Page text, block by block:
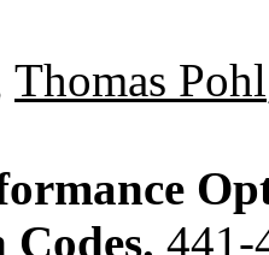
Thomas Pohl
441-